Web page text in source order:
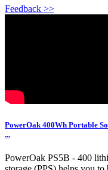
Feedback >>
PowerOak 400Wh Portable
...
PowerOak PS5B - 400